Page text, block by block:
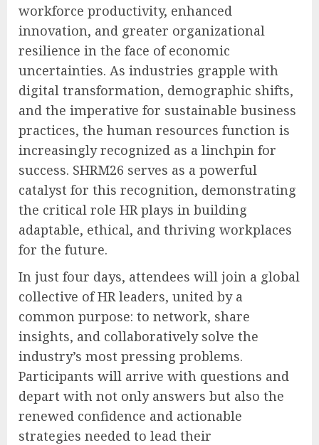
workforce productivity, enhanced
innovation, and greater organizational
resilience in the face of economic
uncertainties. As industries grapple with
digital transformation, demographic shifts,
and the imperative for sustainable business
practices, the human resources function is
increasingly recognized as a linchpin for
success. SHRM26 serves as a powerful
catalyst for this recognition, demonstrating
the critical role HR plays in building
adaptable, ethical, and thriving workplaces
for the future.
In just four days, attendees will join a global
collective of HR leaders, united by a
common purpose: to network, share
insights, and collaboratively solve the
industry’s most pressing problems.
Participants will arrive with questions and
depart with not only answers but also the
renewed confidence and actionable
strategies needed to lead their